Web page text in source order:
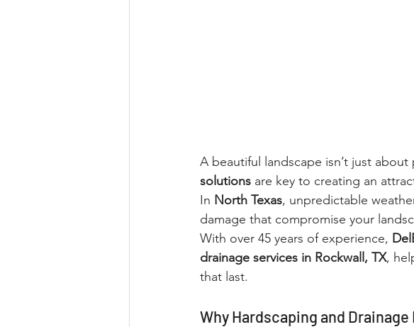
A beautiful landscape isn’t just
solutions are key to creating an
In North Texas, unpredictable
damage that compromise your
With over 45 years of experience,
drainage services in Rockwall, TX,
that last.
Why Hardscaping and